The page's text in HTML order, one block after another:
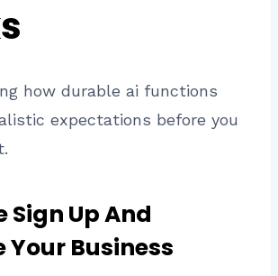
how durable ai functions
expectations before you
Sign Up And
Your Business